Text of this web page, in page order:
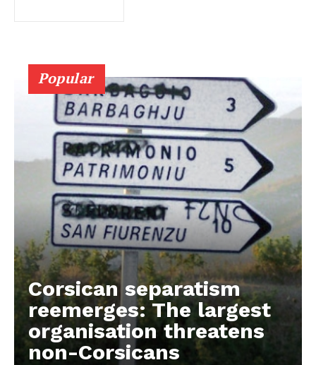
EUROPEAN INTEREST
Popular
Corsican separatism
reemerges: The largest
organisation threatens
non-Corsicans